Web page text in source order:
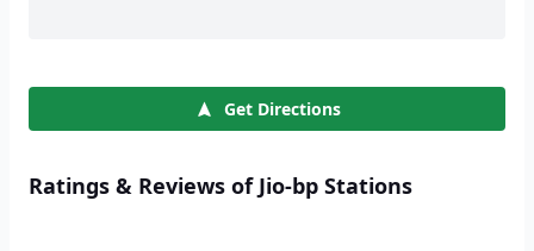
Get Directions
Ratings & Reviews of Jio-bp Stations